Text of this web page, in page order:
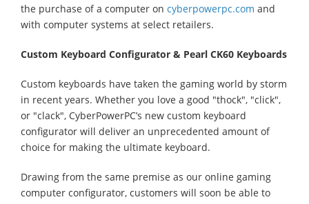
the purchase of a computer on cyberpowerpc.com and
with computer systems at select retailers.
Custom Keyboard Configurator & Pearl CK60 Keyboards
Custom keyboards have taken the gaming world by storm
in recent years. Whether you love a good "thock", "click",
or "clack", CyberPowerPC’s new custom keyboard
configurator will deliver an unprecedented amount of
choice for making the ultimate keyboard.
Drawing from the same premise as our online gaming
computer configurator, customers will soon be able to